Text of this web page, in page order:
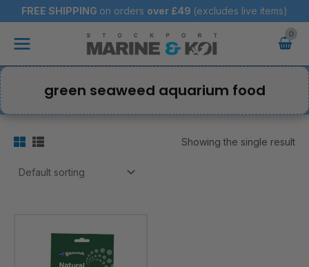
to
content
FREE SHIPPING on orders over £49 (excludes live items)
Main
green seaweed aquarium food
Showing the single result